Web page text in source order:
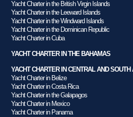
Yacht Charter in the British Virgin Islands
Yacht Charter in the Leeward Islands
Yacht Charter in the Windward Islands
Yacht Charter in the Dominican Republic
Yacht Charter in Cuba
YACHT CHARTER IN THE BAHAMAS
YACHT CHARTER IN CENTRAL AND SOUTH
Yacht Charter in Belize
Yacht Charter in Costa Rica
Yacht Charter in the Galapagos
Yacht Charter in Mexico
Yacht Charter in Panama